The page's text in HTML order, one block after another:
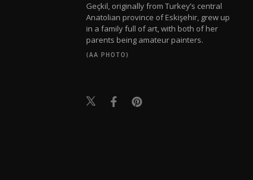
Geçkil, originally from Turkey’s central
Anatolian province of Eskişehir, grew up
in a family full of art, with both of her
parents being amateur painters.
(AA PHOTO)